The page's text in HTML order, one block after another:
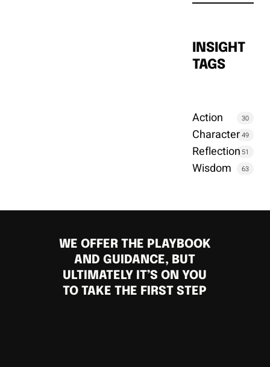
INSIGHT
TAGS
Action 30
Character 49
Reflection 51
Wisdom 63
WE OFFER THE PLAYBOOK
AND GUIDANCE, BUT
ULTIMATELY IT’S ON YOU
TO TAKE THE FIRST STEP